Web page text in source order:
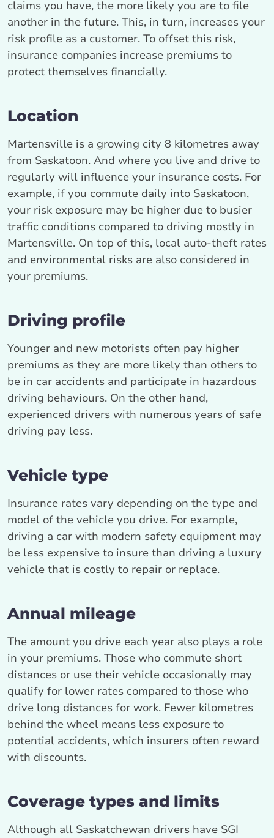
claims you have, the more likely you are to file
another in the future. This, in turn, increases your
risk profile as a customer. To offset this risk,
insurance companies increase premiums to
protect themselves financially.
Location
Martensville is a growing city 8 kilometres away
from Saskatoon. And where you live and drive to
regularly will influence your insurance costs. For
example, if you commute daily into Saskatoon,
your risk exposure may be higher due to busier
traffic conditions compared to driving mostly in
Martensville. On top of this, local auto-theft rates
and environmental risks are also considered in
your premiums.
Driving profile
Younger and new motorists often pay higher
premiums as they are more likely than others to
be in car accidents and participate in hazardous
driving behaviours. On the other hand,
experienced drivers with numerous years of safe
driving pay less.
Vehicle type
Insurance rates vary depending on the type and
model of the vehicle you drive. For example,
driving a car with modern safety equipment may
be less expensive to insure than driving a luxury
vehicle that is costly to repair or replace.
Annual mileage
The amount you drive each year also plays a role
in your premiums. Those who commute short
distances or use their vehicle occasionally may
qualify for lower rates compared to those who
drive long distances for work. Fewer kilometres
behind the wheel means less exposure to
potential accidents, which insurers often reward
with discounts.
Coverage types and limits
Although all Saskatchewan drivers have SGI